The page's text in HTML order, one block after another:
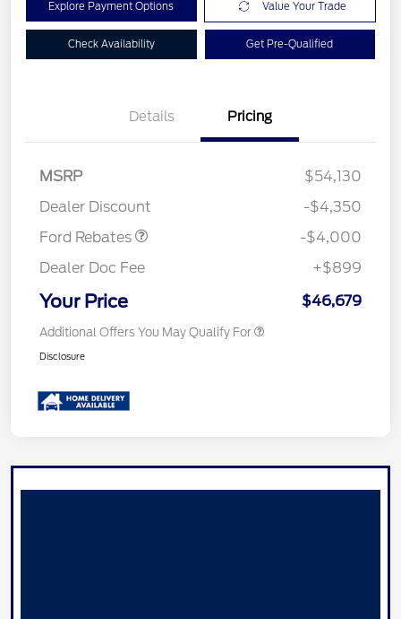
Explore Payment Options Value Your Trade
Check Availability Get Pre-Qualified
Details Pricing
MSRP
$54,130
Dealer Discount
-$4,350
Ford Rebates
SSE Down Payment
-$4,000
Dealer Doc Fee
+$899
Your Price $46,679
Additional Offers You May Qualify For
Disclosure